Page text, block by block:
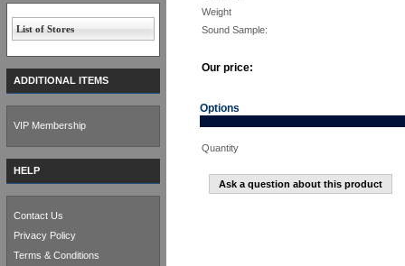
Weight
Sound Sample:
Our price:
Options
Quantity
Ask a question about this product
List of Stores
ADDITIONAL ITEMS
VIP Membership
HELP
Contact Us
Privacy Policy
Terms & Conditions